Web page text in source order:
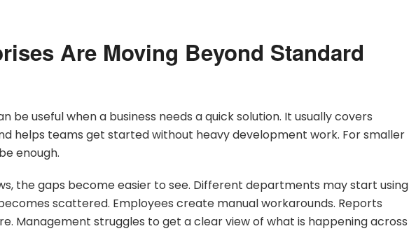
Are Moving Beyond Standard
be useful when a business needs a quick solution. It usually covers
helps teams get started without heavy development work. For smaller
enough.
the gaps become easier to see. Different departments may start using
scattered. Employees create manual workarounds. Reports
Management struggles to get a clear view of what is happening across